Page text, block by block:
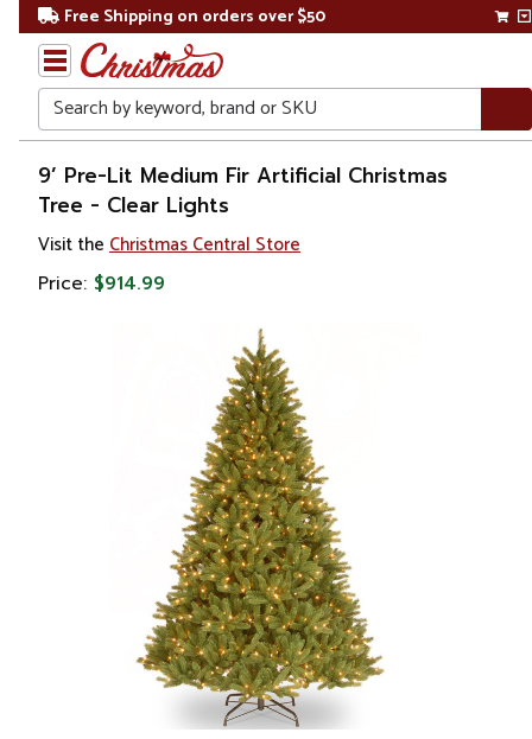
Free Shipping on orders over $50
Search
Home
Christmas
Christmas
9’ Pre-Lit Medium Fir Artificial Christmas
Tree - Clear Lights
Visit the Christmas Central Store
Price: $914.99